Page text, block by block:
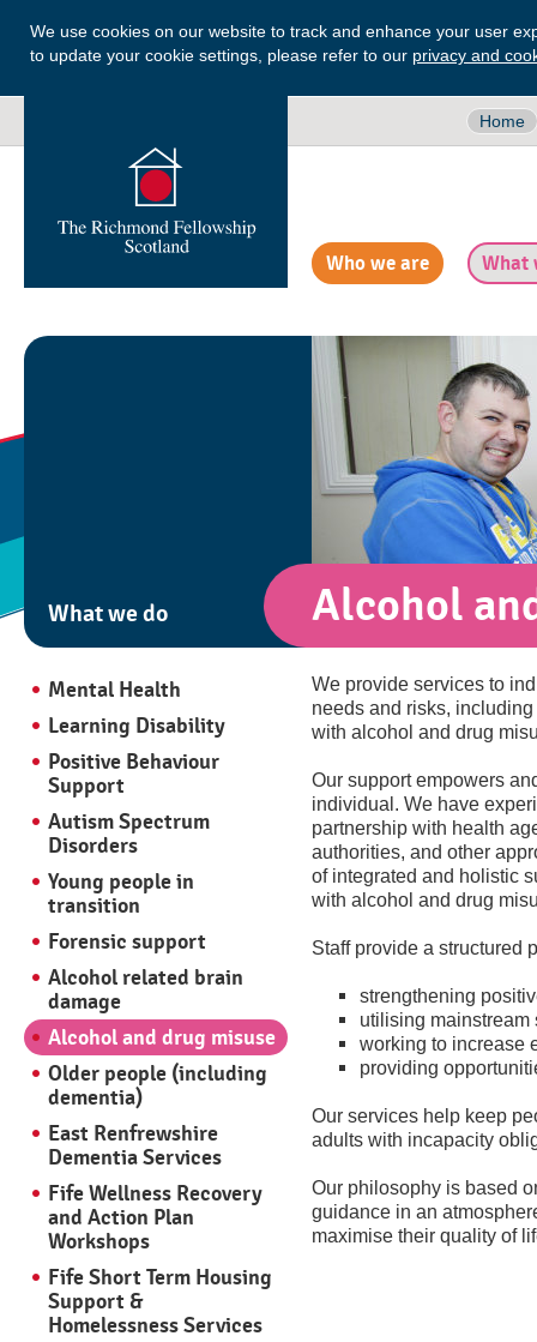
We use cookies on our website to track and enhance your user
to update your cookie settings, please refer to our privacy and
Home
Who we are What
Alcohol
What we do
Mental Health
Learning Disability
Positive Behaviour
Support
Autism Spectrum
Disorders
Young people in
transition
Forensic support
Alcohol related brain
damage
Alcohol and drug misuse
Older people (including
dementia)
East Renfrewshire
Dementia Services
Fife Wellness Recovery
and Action Plan
Workshops
Fife Short Term Housing
Support &
Homelessness Services
We provide services to
needs and risks,
with alcohol and drug
Our support empowers
individual. We have
partnership with health
authorities, and other
of integrated and holistic
with alcohol and drug
Staff provide a structured
strengthening
utilising mainstream
working to increase
providing
Our services help keep
adults with incapacity
Our philosophy is based
guidance in an
maximise their quality of